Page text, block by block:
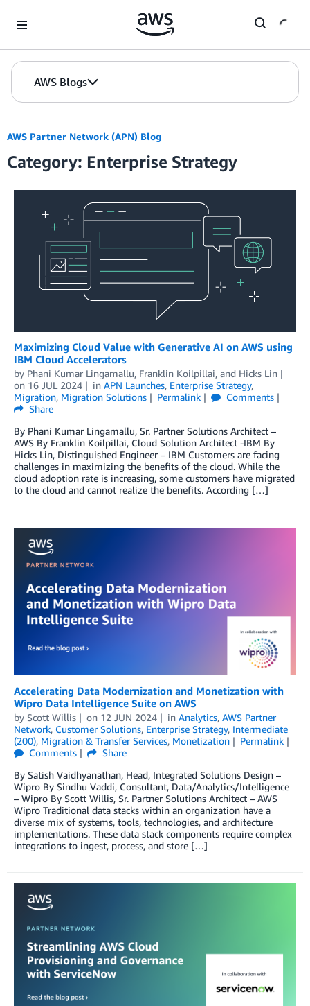
AWS Blogs
AWS Partner Network (APN) Blog
Category: Enterprise Strategy
Maximizing Cloud Value with Generative AI on AWS using
IBM Cloud Accelerators
by Phani Kumar Lingamallu, Franklin Koilpillai, and Hicks Lin
on 16 JUL 2024 in APN Launches, Enterprise Strategy,
Migration, Migration Solutions Permalink
Comments
Share
By Phani Kumar Lingamallu, Sr. Partner Solutions Architect –
AWS By Franklin Koilpillai, Cloud Solution Architect -IBM By
Hicks Lin, Distinguished Engineer – IBM Customers are facing
challenges in maximizing the benefits of the cloud. While the
cloud adoption rate is increasing, some customers have migrated
to the cloud and cannot realize the benefits. According […]
Accelerating Data Modernization and Monetization with
Wipro Data Intelligence Suite on AWS
by Scott Willis on 12 JUN 2024 in Analytics, AWS Partner
Network, Customer Solutions, Enterprise Strategy, Intermediate
(200), Migration & Transfer Services, Monetization
Permalink
Comments
Share
By Satish Vaidhyanathan, Head, Integrated Solutions Design –
Wipro By Sindhu Vaddi, Consultant, Data/Analytics/Intelligence
– Wipro By Scott Willis, Sr. Partner Solutions Architect – AWS
Wipro Traditional data stacks within an organization have a
diverse mix of systems, tools, technologies, and architecture
implementations. These data stack components require complex
integrations to ingest, process, and store […]